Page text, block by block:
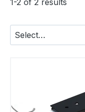
1-2 of 2 results